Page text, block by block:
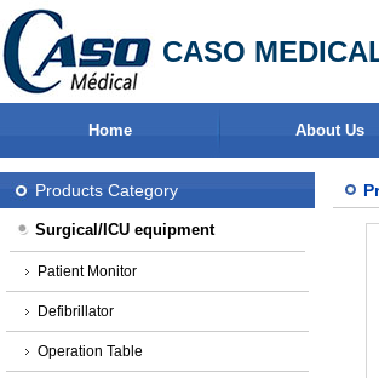
CASO
Home About Us
Products Category
Surgical/ICU equipment
Patient Monitor
Defibrillator
Operation Table